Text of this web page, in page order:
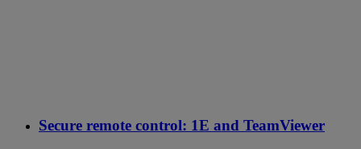
Secure remote control: 1E and TeamViewer